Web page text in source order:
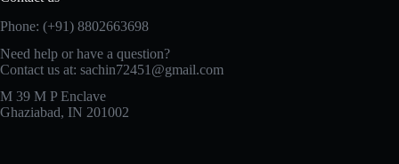
Phone: (+91) 8802663698
Need help or have a question?
Contact us at: sachin72451@gmail.com
M 39 M P Enclave
Ghaziabad, IN 201002